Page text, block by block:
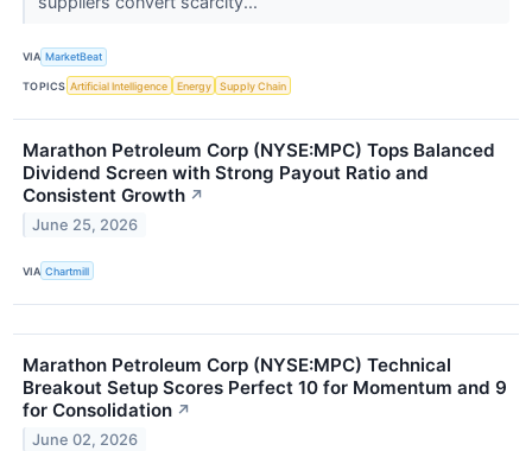
VIA MarketBeat
TOPICS Artificial Intelligence Energy Supply Chain
Marathon Petroleum Corp (NYSE:MPC) Tops Balanced
Dividend Screen with Strong Payout Ratio and
Consistent Growth ↗
June 25, 2026
VIA Chartmill
Marathon Petroleum Corp (NYSE:MPC) Technical
Breakout Setup Scores Perfect 10 for Momentum and 9
for Consolidation ↗
June 02, 2026